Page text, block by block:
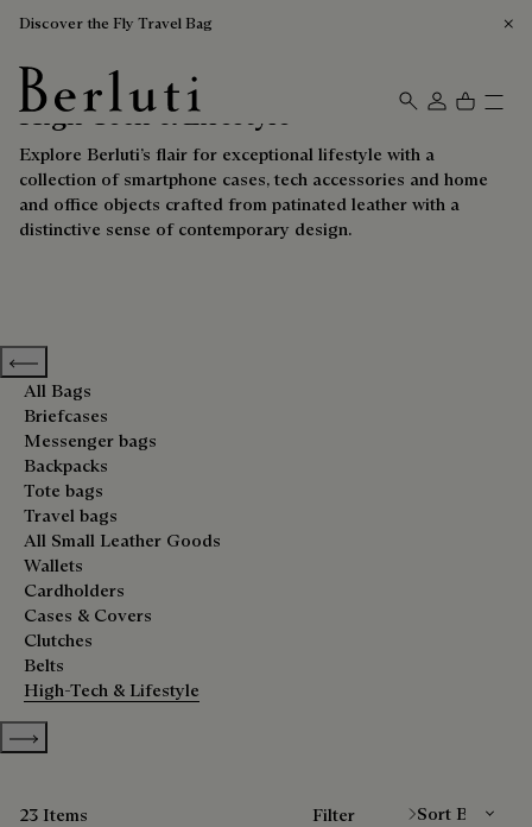
Discover the Fly Travel Bag
Berluti homepage
High-Tech & Lifestyle
Explore Berluti’s flair for exceptional lifestyle with a
collection of smartphone cases, tech accessories and home
and office objects crafted from patinated leather with a
distinctive sense of contemporary design.
Previous categories
All Bags
Briefcases
Messenger bags
Backpacks
Tote bags
Travel bags
All Small Leather Goods
Wallets
Cardholders
Cases & Covers
Clutches
Belts
High-Tech & Lifestyle
Show more categories
23 Items Filter